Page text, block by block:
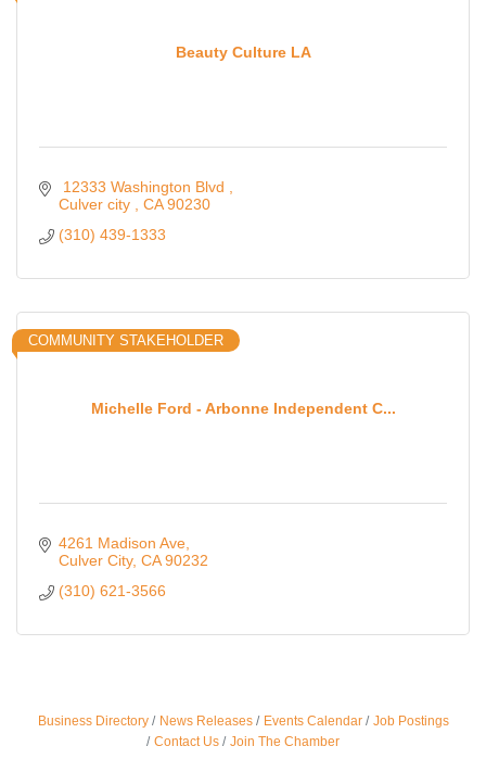
Beauty Culture LA
12333 Washington Blvd
Culver city
CA 90230
(310) 439-1333
Michelle Ford - Arbonne Independent C...
COMMUNITY STAKEHOLDER
4261 Madison Ave
Culver City CA 90232
(310) 621-3566
Business Directory News Releases Events Calendar
Job Postings
Contact Us
Join The Chamber
Aug 15
Ferragosto in LA - with Pasta Sisters and Helms
Design Center